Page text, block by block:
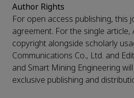
Author Rights
For open access publishing, this
agreement. For the single
copyright alongside scholarly
Communications Co., Ltd. and
and Smart Mining Engineering
exclusive publishing and